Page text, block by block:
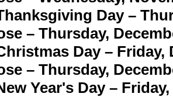
Day –
– Thursday,
Day – Friday,
– Thursday,
Year's Day –